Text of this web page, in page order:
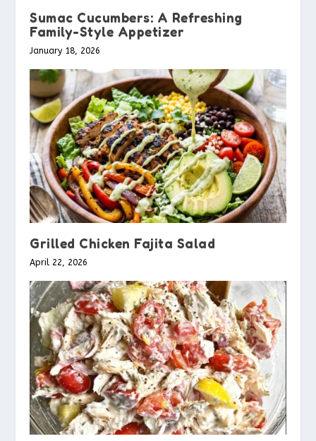
Sumac Cucumbers: A Refreshing
Family-Style Appetizer
January 18, 2026
Grilled Chicken Fajita Salad
April 22, 2026